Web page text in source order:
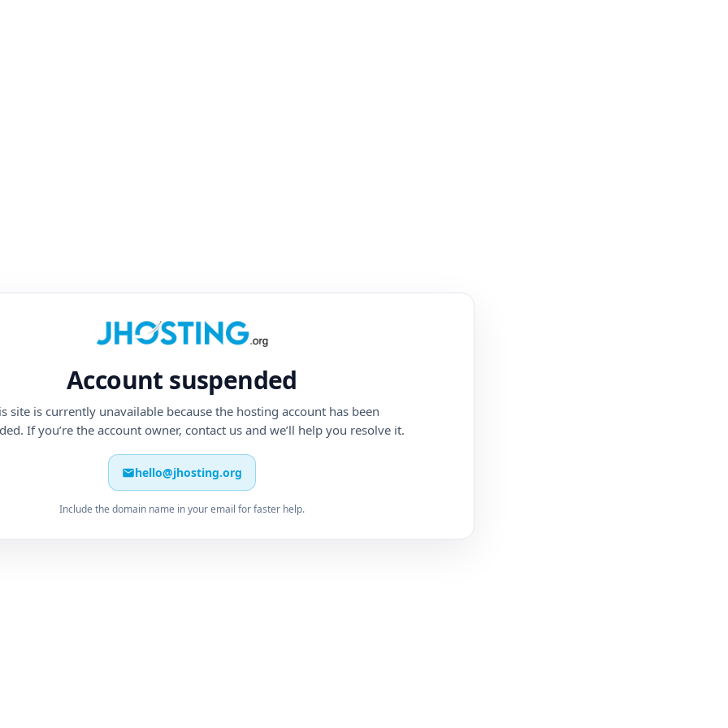
Account suspended
site is currently unavailable because the hosting account has been
If you’re the account owner, contact us and we’ll help you resolve it.
hello@jhosting.org
Include the domain name in your email for faster help.